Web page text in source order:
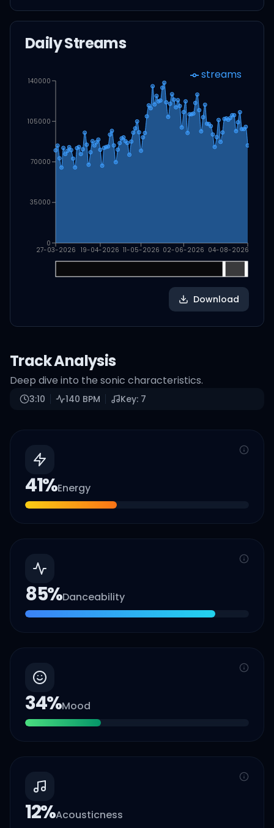
Daily Streams
27-03-2026 19-04-2026 11-05-2026 02-06-2026 04-08-2026
0
35000
70000
105000
140000 streams
Download
Track Analysis
Deep dive into the sonic characteristics.
3:10 140 BPM Key: 7
41%Energy
85%Danceability
34%Mood
12%Acousticness